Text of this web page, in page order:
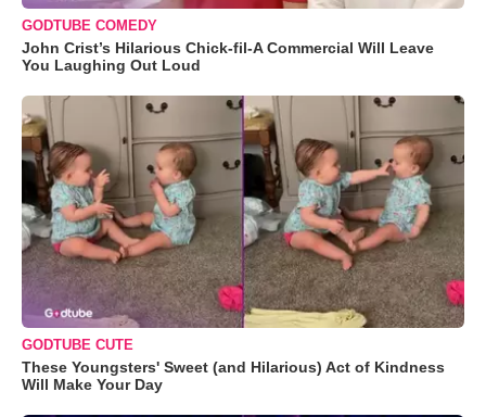
GODTUBE COMEDY
John Crist’s Hilarious Chick-fil-A Commercial Will Leave
You Laughing Out Loud
GODTUBE CUTE
These Youngsters' Sweet (and Hilarious) Act of Kindness
Will Make Your Day